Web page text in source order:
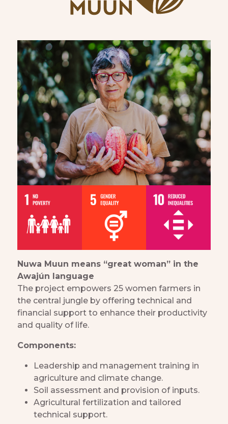
Nuwa Muun means “great woman” in the
Awajún language
The project empowers 25 women farmers in
the central jungle by offering technical and
financial support to enhance their productivity
and quality of life.
Components:
Leadership and management training in
agriculture and climate change.
Soil assessment and provision of inputs.
Agricultural fertilization and tailored
technical support.